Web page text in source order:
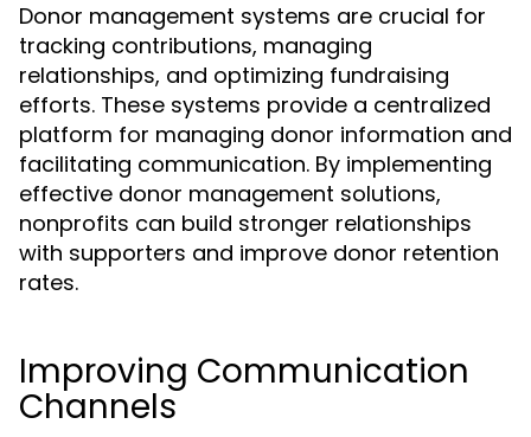
Donor management systems are crucial for
tracking contributions, managing
relationships, and optimizing fundraising
efforts. These systems provide a centralized
platform for managing donor information and
facilitating communication. By implementing
effective donor management solutions,
nonprofits can build stronger relationships
with supporters and improve donor retention
rates.
Improving Communication
Channels